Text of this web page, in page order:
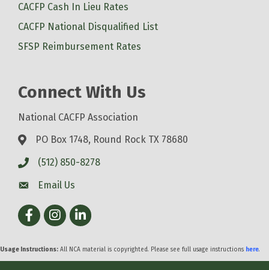
CACFP Cash In Lieu Rates
CACFP National Disqualified List
SFSP Reimbursement Rates
Connect With Us
National CACFP Association
PO Box 1748, Round Rock TX 78680
(512) 850-8278
Email Us
FacebookInstagram
LinkedIn
Usage Instructions: All NCA material is copyrighted. Please see full usage instructions here.